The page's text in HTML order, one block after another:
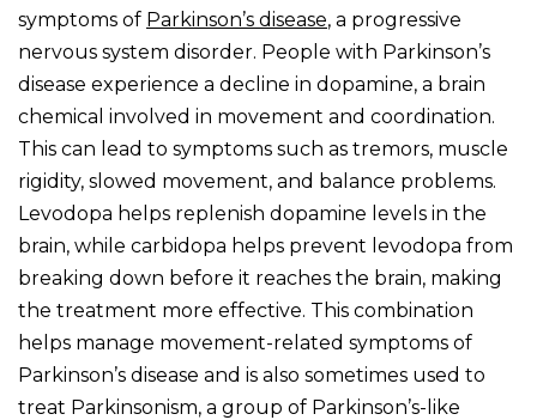
symptoms of Parkinson’s disease, a progressive
nervous system disorder. People with Parkinson’s
disease experience a decline in dopamine, a brain
chemical involved in movement and coordination.
This can lead to symptoms such as tremors, muscle
rigidity, slowed movement, and balance problems.
Levodopa helps replenish dopamine levels in the
brain, while carbidopa helps prevent levodopa from
breaking down before it reaches the brain, making
the treatment more effective. This combination
helps manage movement-related symptoms of
Parkinson’s disease and is also sometimes used to
treat Parkinsonism, a group of Parkinson’s-like